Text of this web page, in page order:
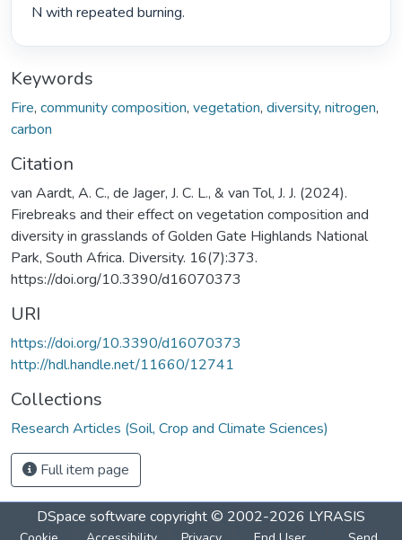
N with repeated burning.
Keywords
Fire, community composition, vegetation, diversity, nitrogen,
carbon
Citation
van Aardt, A. C., de Jager, J. C. L., & van Tol, J. J. (2024).
Firebreaks and their effect on vegetation composition and
diversity in grasslands of Golden Gate Highlands National
Park, South Africa. Diversity. 16(7):373.
https://doi.org/10.3390/d16070373
URI
https://doi.org/10.3390/d16070373
http://hdl.handle.net/11660/12741
Collections
Research Articles (Soil, Crop and Climate Sciences)
Full item page
DSpace software copyright © 2002-2026 LYRASIS